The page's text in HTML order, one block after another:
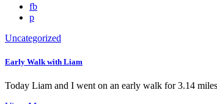
fb
p
Uncategorized
Early Walk with Liam
Today Liam and I went on an early walk for 3.14